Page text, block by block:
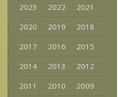
2023 2022
2021
2020
2019
2018
2017
2016
2015
2014
2013
2012
2011
2010
2009